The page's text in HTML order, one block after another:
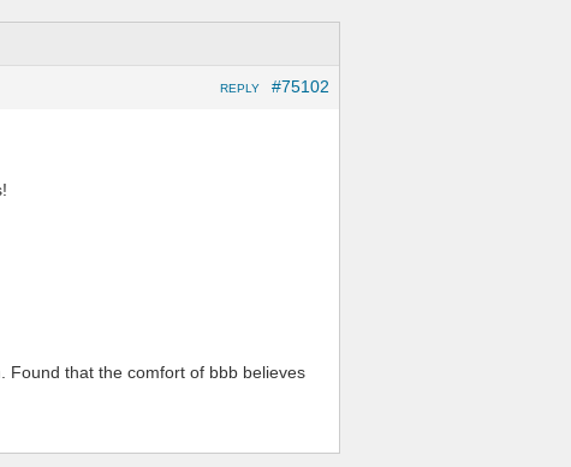
#75102
REPLY
Found that the comfort of bbb believes